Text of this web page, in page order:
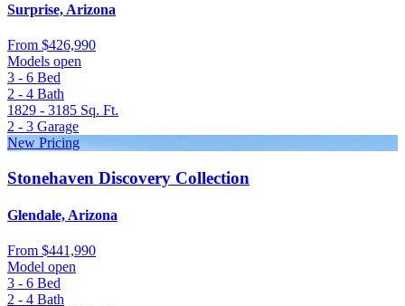
Surprise, Arizona
From $426,990
Models open
3 - 6 Bed
2 - 4 Bath
1829 - 3185 Sq. Ft.
2 - 3 Garage
New Pricing
Stonehaven Discovery Collection
Glendale, Arizona
From $441,990
Model open
3 - 6 Bed
2 - 4 Bath